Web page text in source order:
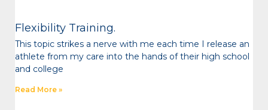
Flexibility Training.
This topic strikes a nerve with me each time I release an
athlete from my care into the hands of their high school
and college
Read More »